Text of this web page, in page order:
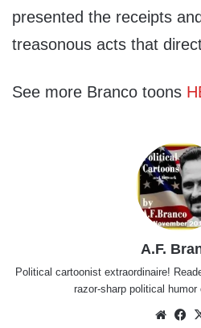
presented the receipts
treasonous acts that
See more Branco toons
A.F.
Political cartoonist extraordinaire!
razor-sharp political humor